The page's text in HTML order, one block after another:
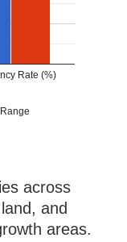
Rate (%)
across
and
areas.